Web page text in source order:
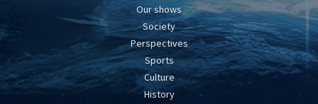
Our shows
Society
Perspectives
Sports
Culture
History